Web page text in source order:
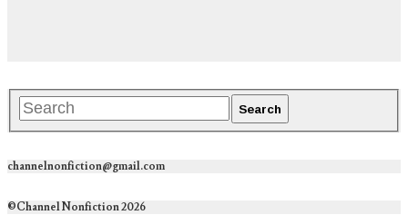
channelnonfiction@gmail.com
©Channel Nonfiction 2026